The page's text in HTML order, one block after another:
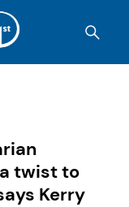
twist to
Kerry